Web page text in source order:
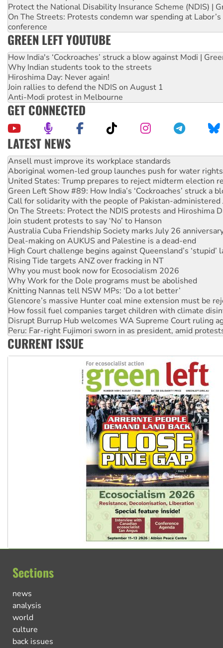
Protect the National Disability Insurance Scheme (NDIS) |
On The Streets: Protests condemn war spending at
conference
GREEN LEFT YOUTUBE
How India's ‘Cockroaches’ struck a blow against Modi |
Why Indian students took to the streets
Hiroshima Day: Never again!
Join rallies to defend the NDIS on August 1
Anti-Modi protest in Melbourne
GET CONNECTED
LATEST NEWS
‘Cockroach’ movement ready to reclaim India’s democracy
Ansell must improve its workplace standards
Aboriginal women-led group launches push for water rights
United States: Trump prepares to reject midterm election
Green Left Show #89: How India’s ‘Cockroaches’ struck a
Call for solidarity with the people of Pakistan-administered
On The Streets: Protect the NDIS protests and Hiroshima
Join student protests to say ‘No’ to Hanson
Australia Cuba Friendship Society marks July 26
Deal-making on AUKUS and Palestine is a dead-end
High Court challenge begins against Queensland’s ‘stupid’
Rising Tide targets ANZ over fracking in NT
Why you must book now for Ecosocialism 2026
Why Work for the Dole programs must be abolished
Knitting Nannas tell NSW MPs: ‘Do a lot better’
Glencore’s massive Hunter coal mine extension must be
How fossil fuel companies target children with climate
Disrupt Burrup Hub welcomes WA Supreme Court ruling
Peru: Far-right Fujimori sworn in as president, amid
Abby Martin: Speaking truth to power
CURRENT ISSUE
Sections
news
analysis
world
culture
back issues